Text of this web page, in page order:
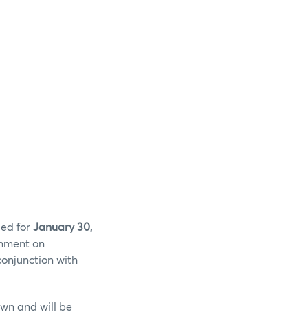
for January 30,
on
with
and will be